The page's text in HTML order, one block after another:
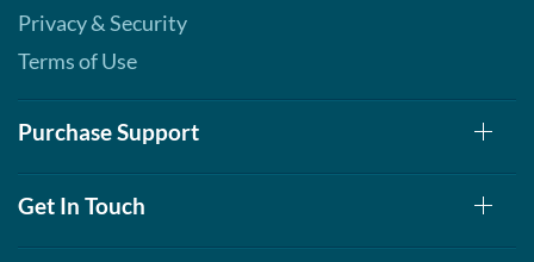
Save 7%
Pouch 2 oz
Privacy & Security
Terms of Use
Purchase Support
Get In Touch